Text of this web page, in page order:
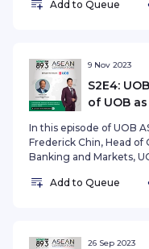
travel and lifestyle for
omnystudio.com/
Add to Queue
9 Nov 2023
S2E4:
of UOB
In this episode of UOB
Frederick Chin, Head of
Banking and Markets,
targeting growth in
Add to Queue
26 Sep 2023